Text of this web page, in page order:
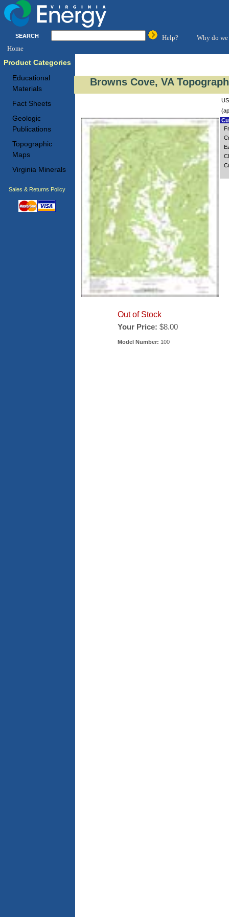
SEARCH Help?
Why do we
Home
Product Categories
Educational
Materials
Fact Sheets
Geologic
Publications
Topographic
Maps
Virginia Minerals
Sales & Returns Policy
Browns Cove, VA
Out of Stock
Your Price: $8.00
Model Number: 100